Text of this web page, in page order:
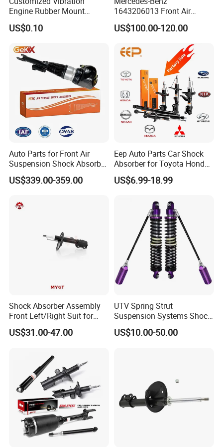
Hot Selling Product
Company Profile
Engine Rubber Mount
Generator Shock Absorber
Bumper Buffer Damper
US$0.10
1643206013 Front Air
Suspension Electric Sensor
Premium Quality 164 Spring
US$100.00-120.00
Auto Parts for Front Air
Suspension Shock Absorber
Compatible with BMW G12
US$339.00-359.00
Eep Auto Parts Car Shock
Absorber for Toyota Honda
Nissan Mazda Mitsubishi
Suzuki Subaru Hyundai KIA
US$6.99-18.99
Shock Absorber Assembly
Front Left/Right Suit for
Toyota RAV4 4th Generation
(XA40, 2012-2018) 48520-
US$31.00-47.00
UTV Spring Strut
Suspension Systems Shock
Absorber Assembly for
Buggy Beach Dune
US$10.00-50.00